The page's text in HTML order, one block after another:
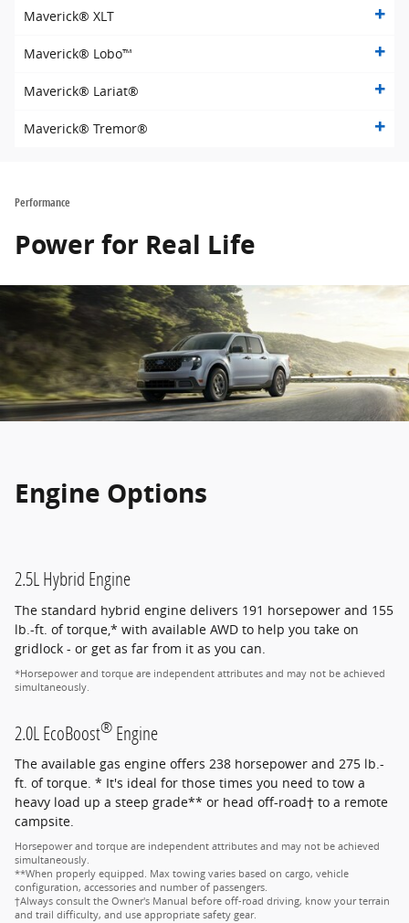
Maverick® XLT
Maverick® Lobo™
Maverick® Lariat®
Maverick® Tremor®
Performance
Power for Real Life
Engine Options
2.5L Hybrid Engine
The standard hybrid engine delivers 191 horsepower and 155
lb.-ft. of torque,* with available AWD to help you take on
gridlock - or get as far from it as you can.
*Horsepower and torque are independent attributes and may not be achieved
simultaneously.
2.0L EcoBoost® Engine
The available gas engine offers 238 horsepower and 275 lb.-
ft. of torque. * It's ideal for those times you need to tow a
heavy load up a steep grade** or head off-road† to a remote
campsite.
Horsepower and torque are independent attributes and may not be achieved
simultaneously.
**When properly equipped. Max towing varies based on cargo, vehicle
configuration, accessories and number of passengers.
†Always consult the Owner's Manual before off-road driving, know your terrain
and trail difficulty, and use appropriate safety gear.